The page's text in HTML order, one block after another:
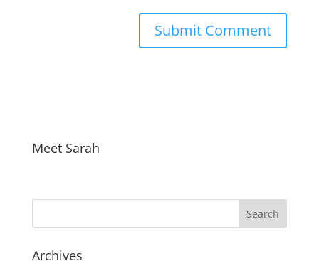
Meet Sarah
Archives